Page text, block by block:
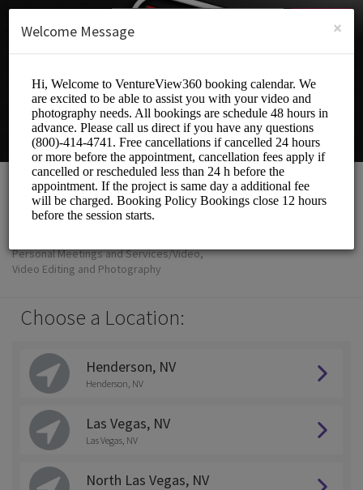
SIGN UP
Personal Meetings and Services/Video,
Video Editing and Photography
Choose a Location:
Henderson, NV
Henderson, NV
Las Vegas, NV
Las Vegas, NV
North Las Vegas, NV
×
Welcome Message